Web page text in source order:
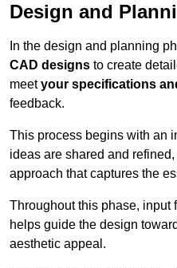
Design and
In the design and planning
CAD designs to create
meetyour specifications
feedback.
This process begins with an
ideas are shared and
approach that captures the
Throughout this phase, input
helps guide the design
aesthetic appeal.